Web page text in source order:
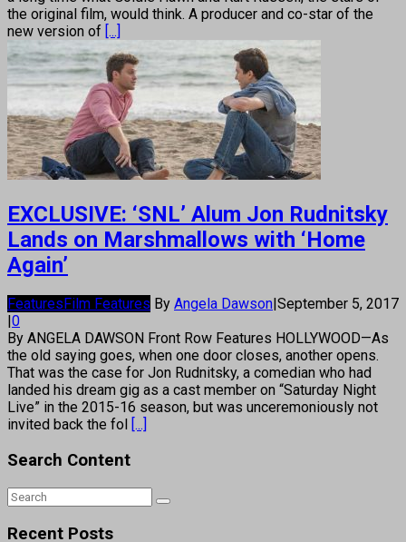
the original film, would think. A producer and co-star of the
new version of [...]
EXCLUSIVE: ‘SNL’ Alum Jon Rudnitsky
Lands on Marshmallows with ‘Home
Again’
Features Film Features By Angela Dawson September 5, 2017
0
By ANGELA DAWSON Front Row Features HOLLYWOOD—As
the old saying goes, when one door closes, another opens.
That was the case for Jon Rudnitsky, a comedian who had
landed his dream gig as a cast member on “Saturday Night
Live” in the 2015-16 season, but was unceremoniously not
invited back the fol
[...]
Search Content
Recent Posts